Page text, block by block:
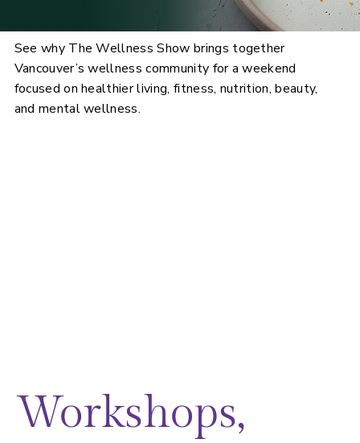
See why The Wellness Show brings together
Vancouver’s wellness community for a weekend
focused on healthier living, fitness, nutrition, beauty,
and mental wellness.
Workshops,